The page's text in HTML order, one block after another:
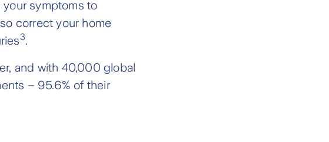
your symptoms to
correct your home
3.
and with 40,000 global
– 95.6% of their